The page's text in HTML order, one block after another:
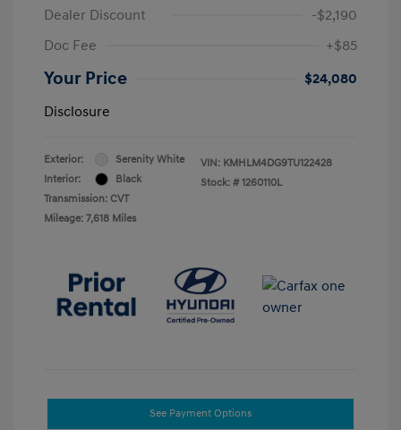
Dealer Discount
-$2,190
Doc Fee
+$85
Your Price
$24,080
Disclosure
Exterior:
Serenity White
Interior:
Black
Transmission: CVT
Mileage: 7,618 Miles
VIN: KMHLM4DG9TU122428
Stock: # 1260110L
See Payment Options